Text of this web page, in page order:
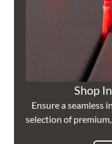
Shop
Ensure a seamless
selection of